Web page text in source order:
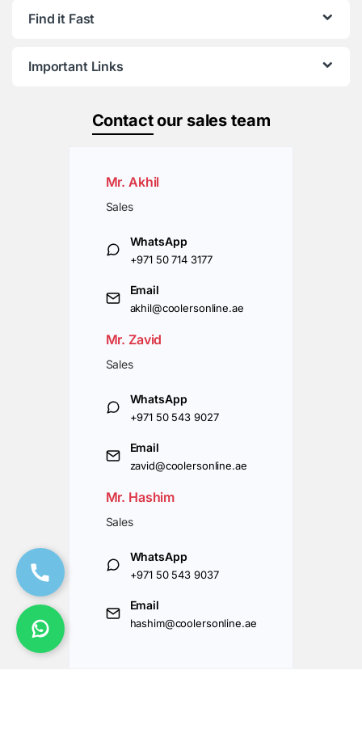
Find it Fast
Important Links
Contactour sales team
Mr. Akhil
Sales
WhatsApp
+971 50 714 3177
Email
akhil@coolersonline.ae
Mr. Zavid
Sales
WhatsApp
+971 50 543 9027
Email
zavid@coolersonline.ae
Mr. Hashim
Sales
WhatsApp
+971 50 543 9037
Email
hashim@coolersonline.ae